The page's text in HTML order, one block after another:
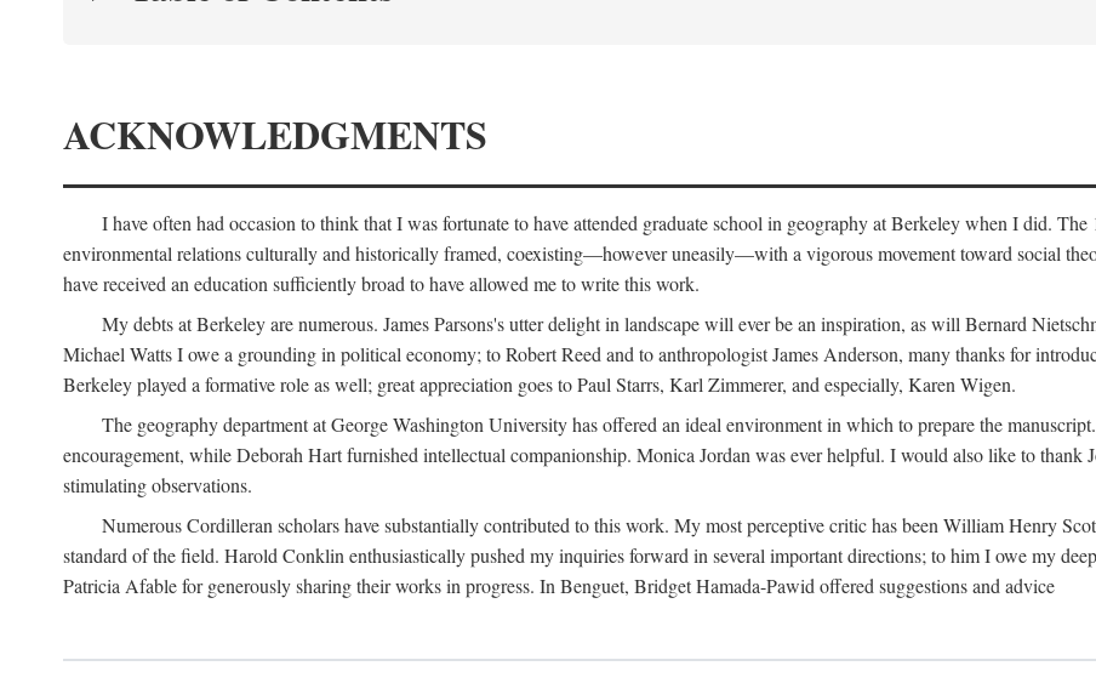
ACKNOWLEDGMENTS
I have often had occasion to think that I was fortunate to have attended graduate school in geography at Berkeley when I did.
environmental relations culturally and historically framed, coexisting—however uneasily—with a vigorous movement toward social
have received an education sufficiently broad to have allowed me to write this work.
My debts at Berkeley are numerous. James Parsons's utter delight in landscape will ever be an inspiration, as will Bernard
Michael Watts I owe a grounding in political economy; to Robert Reed and to anthropologist James Anderson, many thanks for
Berkeley played a formative role as well; great appreciation goes to Paul Starrs, Karl Zimmerer, and especially, Karen Wigen.
The geography department at George Washington University has offered an ideal environment in which to prepare the
encouragement, while Deborah Hart furnished intellectual companionship. Monica Jordan was ever helpful. I would also like to
stimulating observations.
Numerous Cordilleran scholars have substantially contributed to this work. My most perceptive critic has been William Henry
standard of the field. Harold Conklin enthusiastically pushed my inquiries forward in several important directions; to him I owe my
Patricia Afable for generously sharing their works in progress. In Benguet, Bridget Hamada-Pawid offered suggestions and advice